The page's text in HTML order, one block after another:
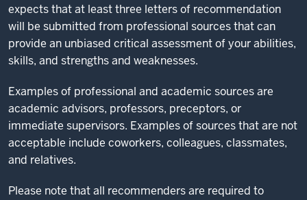
expects that at least three letters of recommendation
will be submitted from professional sources that can
provide an unbiased critical assessment of your abilities,
skills, and strengths and weaknesses.
Examples of professional and academic sources are
academic advisors, professors, preceptors, or
immediate supervisors. Examples of sources that are not
acceptable include coworkers, colleagues, classmates,
and relatives.
Please note that all recommenders are required to